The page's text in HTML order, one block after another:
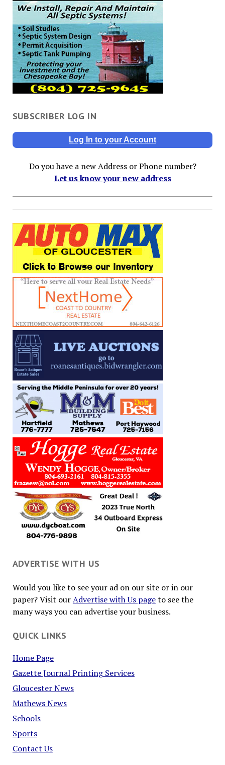
SUBSCRIBER LOG IN
Log In to your Account
Do you have a new Address or Phone number?
Let us know your new address
ADVERTISE WITH US
Would you like to see your ad on our site or in our
paper? Visit ourAdvertise with Us pageto see the
many ways you can advertise your business.
QUICK LINKS
Home Page
Gazette Journal Printing Services
Gloucester News
Mathews News
Schools
Sports
Contact Us